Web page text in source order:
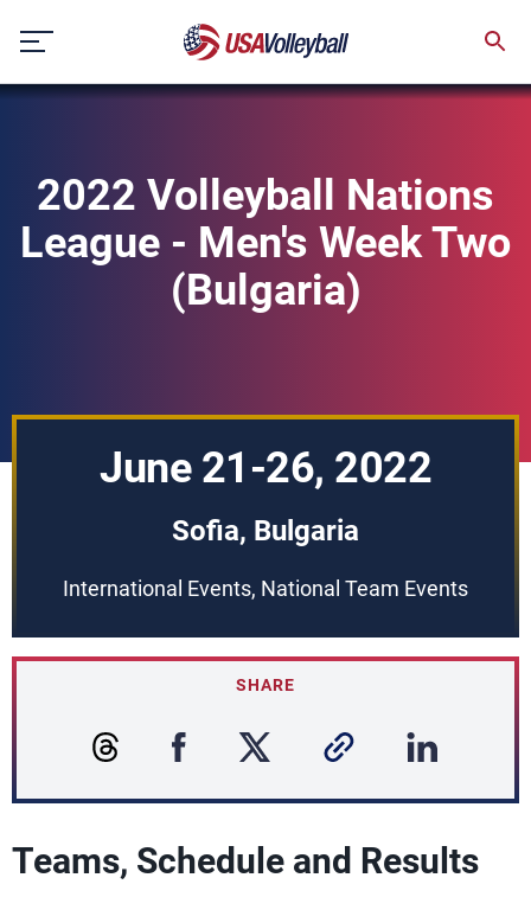
content
2022 Volleyball Nations
League - Men's Week Two
(Bulgaria)
June 21-26, 2022
Sofia, Bulgaria
International Events, National Team Events
SHARE
Teams, Schedule and Results